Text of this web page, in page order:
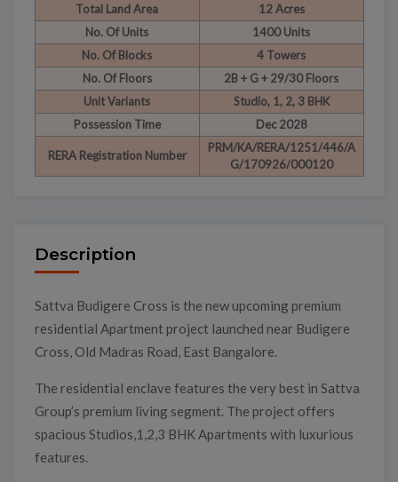
Total Land Area
12 Acres
No. Of Units
1400 Units
No. Of Blocks
4 Towers
No. Of Floors
2B + G + 29/30 Floors
Unit Variants
Studio, 1, 2, 3 BHK
Possession Time
Dec 2028
RERA Registration Number
PRM/KA/RERA/1251/446/A
G/170926/000120
Description
Sattva Budigere Cross is the new upcoming premium
residential Apartment project launched near Budigere
Cross, Old Madras Road, East Bangalore.
The residential enclave features the very best in Sattva
Group’s premium living segment. The project offers
spacious Studios,1,2,3 BHK Apartments with luxurious
features.